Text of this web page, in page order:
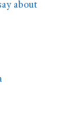
about